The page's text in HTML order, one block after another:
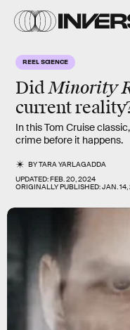
REEL SCIENCE
DidMinority
current
In this Tom Cruise
crime before it happens.
BYTARA YARLAGADDA
UPDATED:FEB. 20, 2024
ORIGINALLY PUBLISHED:JAN.